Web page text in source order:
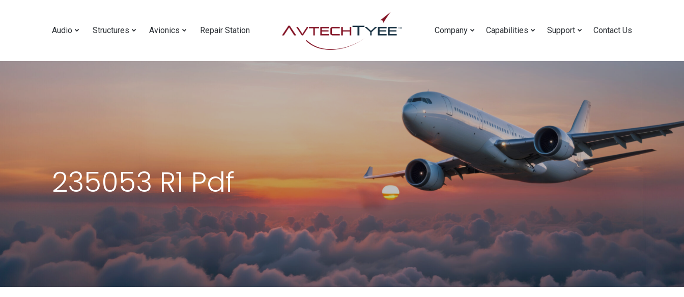
Audio Structures Avionics Repair Station Company Capabilities Support Contact Us
235053 R1 Pdf